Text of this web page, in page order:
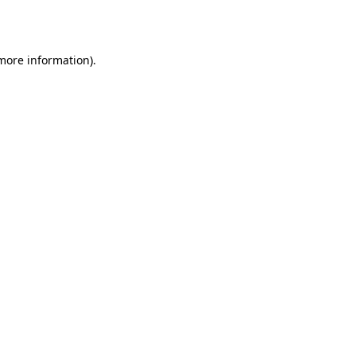
information).